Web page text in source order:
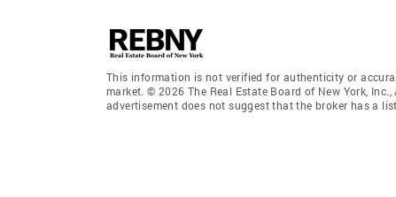
This information is not verified for authenticity or
market. © 2026 The Real Estate Board of New York,
advertisement does not suggest that the broker has a